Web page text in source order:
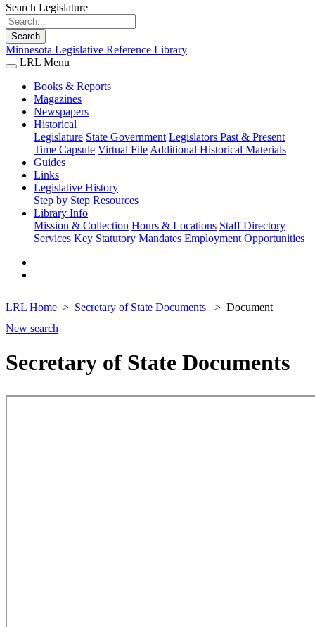
Search Legislature
Search
Minnesota Legislative Reference Library
LRL Menu
Books & Reports
Magazines
Newspapers
Historical
Legislature State Government Legislators Past & Present
Time Capsule Virtual File Additional Historical Materials
Guides
Links
Legislative History
Step by Step Resources
Library Info
Mission & Collection Hours & Locations Staff Directory
Services Key Statutory Mandates Employment Opportunities
LRL Home Secretary of State Documents
Document
New search
Secretary of State Documents